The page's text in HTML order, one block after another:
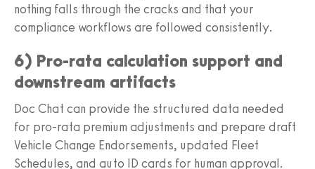
nothing falls through the cracks and that your
compliance workflows are followed consistently.
6) Pro-rata calculation support and
downstream artifacts
Doc Chat can provide the structured data needed
for pro-rata premium adjustments and prepare draft
Vehicle Change Endorsements, updated Fleet
Schedules, and auto ID cards for human approval.